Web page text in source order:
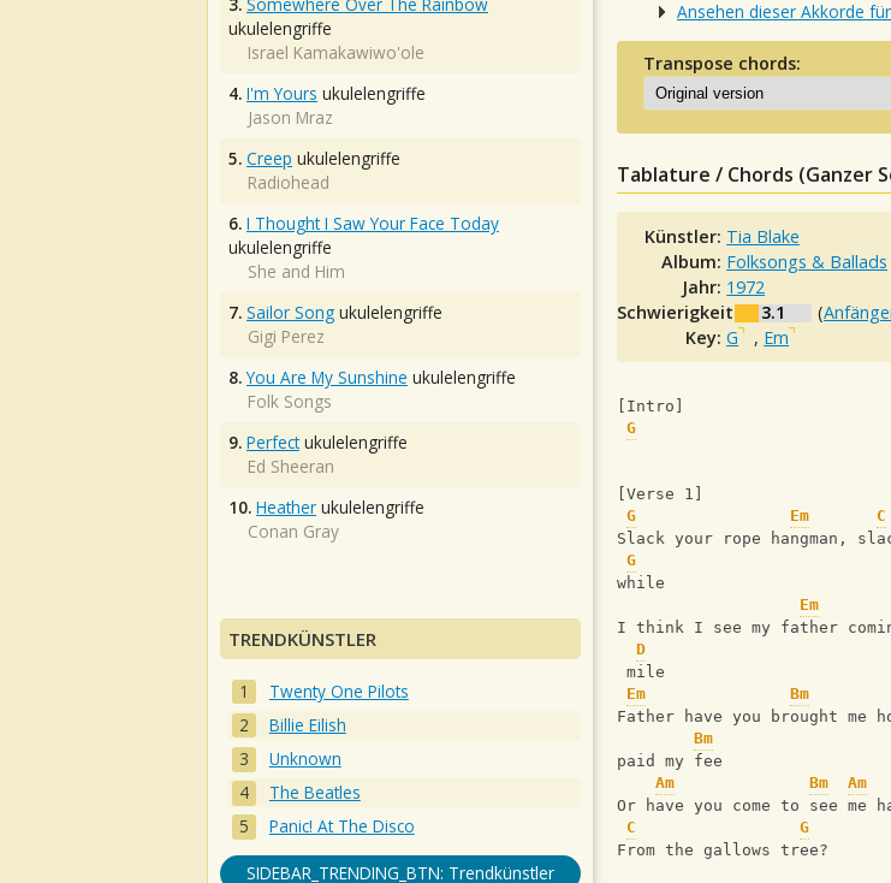
Ansehen dieser Akkorde
Transpose chords:
Tablature / Chords (Ganzer
Künstler: Tia Blake
Album: Folksongs & Ballads
Jahr: 1972
Schwierigkeit:
3.1 (
Key:G , Em
[Intro]
G
[Verse 1]
G
Em
C
Slack your rope hangman,
G
while
Em
I think I see my father
D
mile
Em
Bm
Father have you brought me
Bm
paid my fee
Am
Bm Am
Or have you come to see me
C
G
From the gallows tree?
ukulelengriffe
Israel Kamakawiwo'ole
4. I'm Yours ukulelengriffe
Jason Mraz
5. Creep ukulelengriffe
Radiohead
6. I Thought I Saw Your Face Today
ukulelengriffe
She and Him
7. Sailor Song ukulelengriffe
Gigi Perez
8. You Are My Sunshine ukulelengriffe
Folk Songs
9. Perfectukulelengriffe
Ed Sheeran
10. Heather ukulelengriffe
Conan Gray
TRENDKÜNSTLER
Twenty One Pilots
Billie Eilish
Unknown
The Beatles
Panic! At The Disco
SIDEBAR_TRENDING_BTN: Trendkünstler